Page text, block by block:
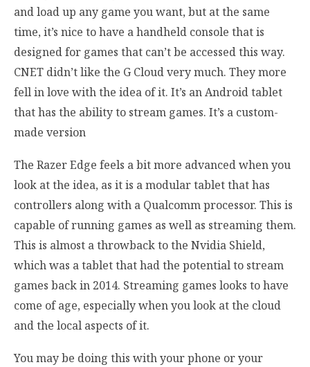
and load up any game you want, but at the same
time, it’s nice to have a handheld console that is
designed for games that can’t be accessed this way.
CNET didn’t like the G Cloud very much. They more
fell in love with the idea of it. It’s an Android tablet
that has the ability to stream games. It’s a custom-
made version
The Razer Edge feels a bit more advanced when you
look at the idea, as it is a modular tablet that has
controllers along with a Qualcomm processor. This is
capable of running games as well as streaming them.
This is almost a throwback to the Nvidia Shield,
which was a tablet that had the potential to stream
games back in 2014. Streaming games looks to have
come of age, especially when you look at the cloud
and the local aspects of it.
You may be doing this with your phone or your